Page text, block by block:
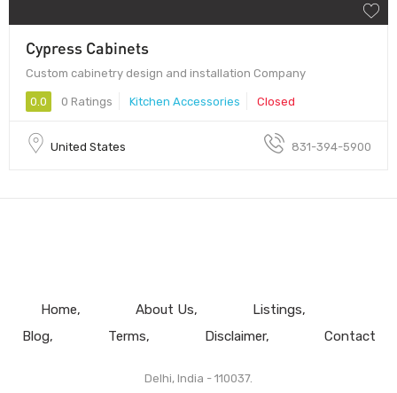
Cypress Cabinets
Custom cabinetry design and installation Company
0.0 0 Ratings Kitchen Accessories Closed
United States 831-394-5900
Home About Us
Listings
Blog
Terms Disclaimer Contact
Delhi, India - 110037.